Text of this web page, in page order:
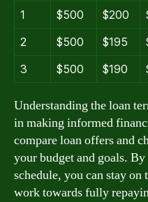
1
$500 $200
2
$500 $195
3
$500 $190
Understanding the loan
in making informed
compare loan offers and
your budget and goals.
schedule, you can stay
work towards fully